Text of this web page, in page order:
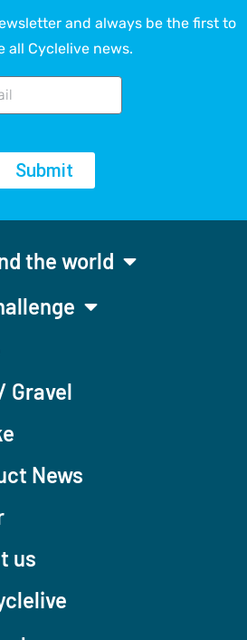
and always be the first to
all Cyclelive news.
Submit
the world
Gravel
News
us